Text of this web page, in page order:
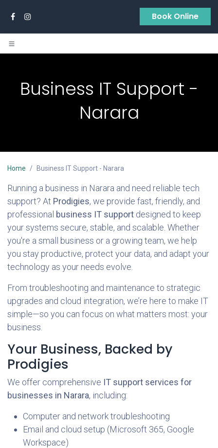
Book Online
Business IT Support -
Narara
Home Business IT Support - Narara
Running a business in Narara and need reliable tech
support? At Prodigies, we provide fast, friendly, and
professional business IT support designed to keep
your systems secure, stable, and scalable. Whether
you're a small business or a growing team, we help
you stay productive, protect your data, and adapt your
technology as your needs evolve.
From troubleshooting and maintenance to strategic
upgrades and cloud integration, we’re here to make IT
simple—so you can focus on what matters most: your
business.
Your Business, Backed by
Prodigies
We offer comprehensive IT support services for
businesses in Narara, including:
Computer and network troubleshooting
Email and cloud setup (Microsoft 365, Google
Workspace)